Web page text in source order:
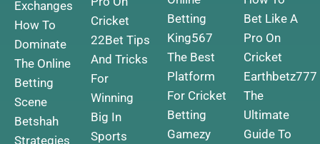
Exchanges
How To
Dominate
The Online
Betting
Scene
Betshah
Strategies
Cricket
22Bet Tips
And Tricks
For
Winning
Big In
Sports
Betting
King567
The Best
Platform
For Cricket
Betting
Gamezy
Bet Like A
Pro On
Cricket
Earthbetz777
The
Ultimate
Guide To